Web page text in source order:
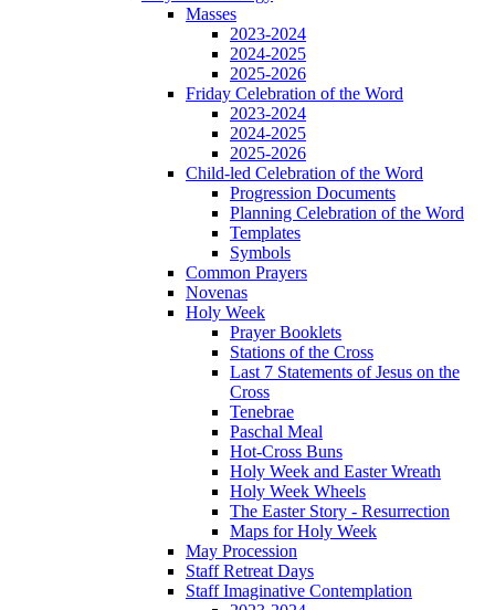
Masses
2023-2024
2024-2025
2025-2026
Friday Celebration of the Word
2023-2024
2024-2025
2025-2026
Child-led Celebration of the Word
Progression Documents
Planning Celebration of the Word
Templates
Symbols
Common Prayers
Novenas
Holy Week
Prayer Booklets
Stations of the Cross
Last 7 Statements of Jesus on the
Cross
Tenebrae
Paschal Meal
Hot-Cross Buns
Holy Week and Easter Wreath
Holy Week Wheels
The Easter Story - Resurrection
Maps for Holy Week
May Procession
Staff Retreat Days
Staff Imaginative Contemplation